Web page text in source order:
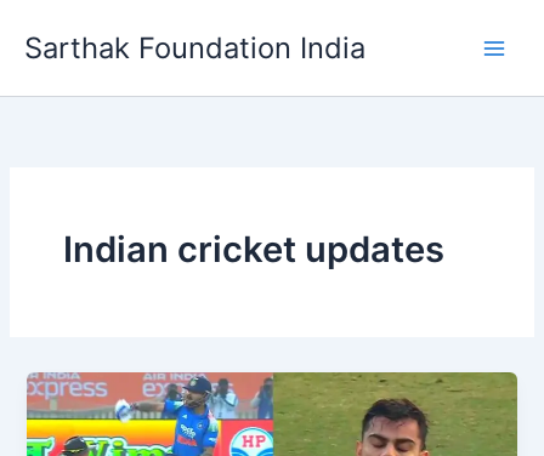
Sarthak Foundation India
Indian cricket updates